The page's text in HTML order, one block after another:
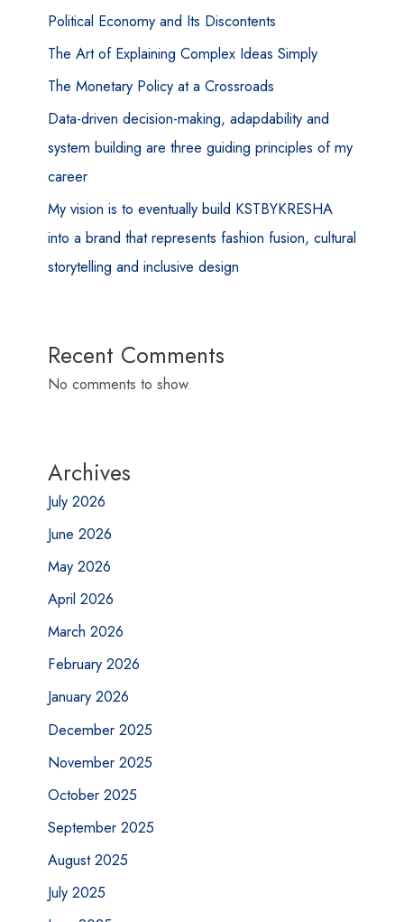
Political Economy and Its Discontents
The Art of Explaining Complex Ideas Simply
The Monetary Policy at a Crossroads
Data-driven decision-making, adapdability and
system building are three guiding principles of my
career
My vision is to eventually build KSTBYKRESHA
into a brand that represents fashion fusion, cultural
storytelling and inclusive design
Recent Comments
No comments to show.
Archives
July 2026
June 2026
May 2026
April 2026
March 2026
February 2026
January 2026
December 2025
November 2025
October 2025
September 2025
August 2025
July 2025